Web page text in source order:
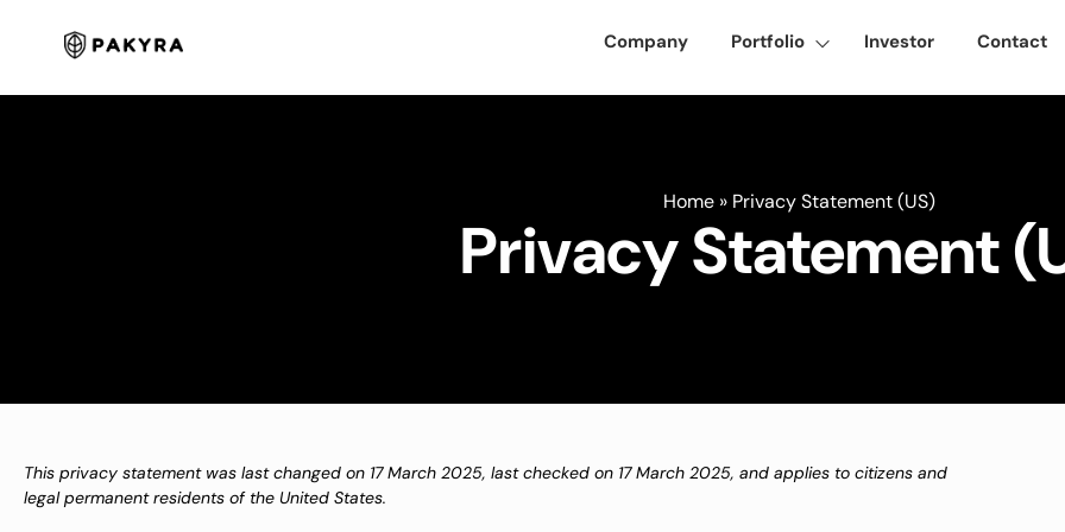
content
Company Portfolio Investor Contact
Home» Privacy Statement (US)
Privacy Statement
This privacy statement was last changed on 17 March 2025, last checked on 17 March 2025, and applies to citizens and
legal permanent residents of the United States.